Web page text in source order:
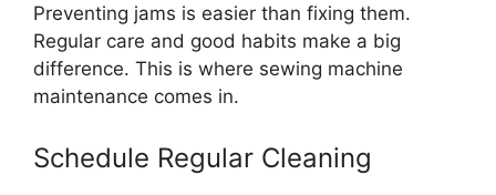
Preventing jams is easier than fixing them.
Regular care and good habits make a big
difference. This is where sewing machine
maintenance comes in.
Schedule Regular Cleaning